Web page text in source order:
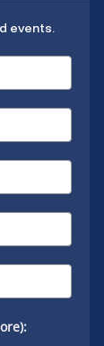
events.